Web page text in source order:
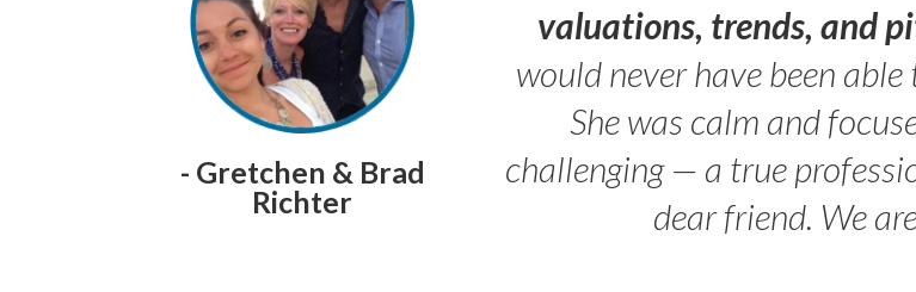
- Gretchen & Brad
Richter
valuations, trends, and
would never have been
She was calm and
challenging — a true
dear friend. We